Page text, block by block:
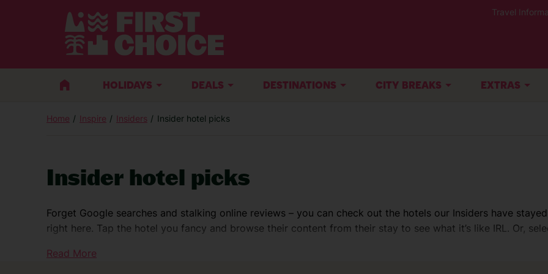
Travel
HOLIDAYS DEALS DESTINATIONS CITY BREAKS EXTRAS
Home Inspire Insiders Insider hotel picks
Insider hotel picks
Forget Google searches and stalking online reviews – you can check out the hotels our Insiders have
right here. Tap the hotel you fancy and browse their content from their stay to see what it’s like IRL. Or,
@gracegrangetravel
Read More